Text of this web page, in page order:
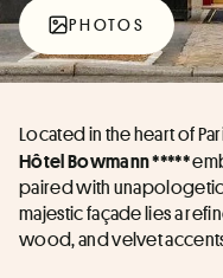
PHOTOS
Located in the heart of
Hôtel Bowmann *****
paired with
majestic façade lies a
wood, and velvet